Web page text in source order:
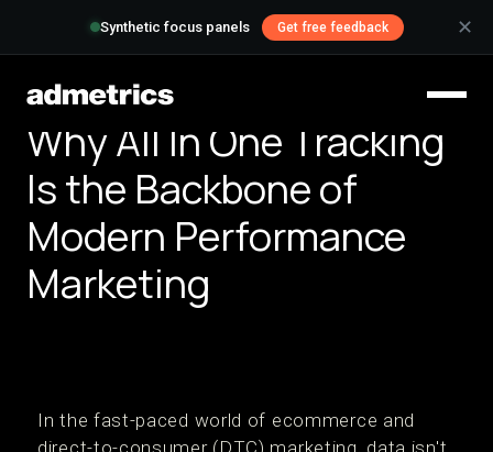
Synthetic focus panels Get free feedback ✕
Why All In One Tracking
Is the Backbone of
Modern Performance
Marketing
In the fast-paced world of ecommerce and
direct-to-consumer (DTC) marketing, data isn't